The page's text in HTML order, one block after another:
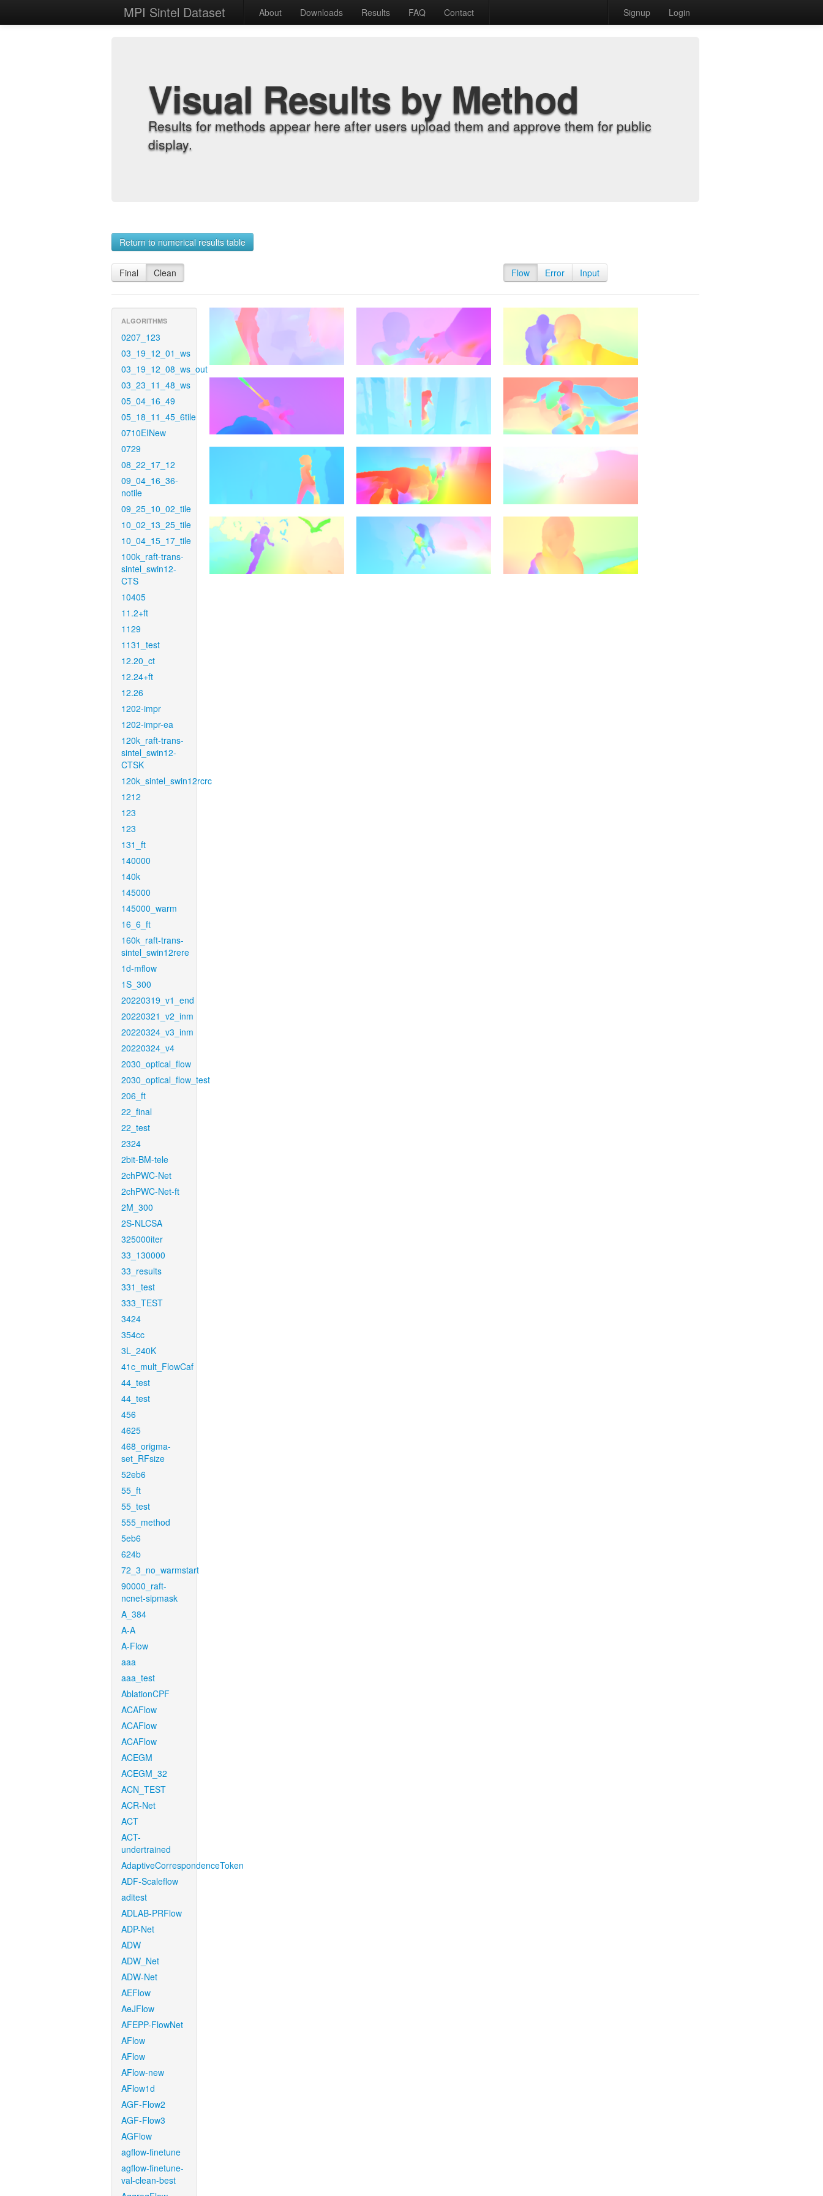
MPI Sintel Dataset About Downloads Results FAQ Contact Signup Login
Visual Results by Method
Results for methods appear here after users upload them and approve them for public
display.
Return to numerical results table
Final Clean Flow Error Input
ALGORITHMS
0207_123
03_19_12_01_ws
03_19_12_08_ws_out
03_23_11_48_ws
05_04_16_49
05_18_11_45_6tile
0710EINew
0729
08_22_17_12
09_04_16_36-
notile
09_25_10_02_tile
10_02_13_25_tile
10_04_15_17_tile
100k_raft-trans-
sintel_swin12-
CTS
10405
11.2+ft
1129
1131_test
12.20_ct
12.24+ft
12.26
1202-impr
1202-impr-ea
120k_raft-trans-
sintel_swin12-
CTSK
120k_sintel_swin12rcrc
1212
123
123
131_ft
140000
140k
145000
145000_warm
16_6_ft
160k_raft-trans-
sintel_swin12rere
1d-mflow
1S_300
20220319_v1_end
20220321_v2_inm
20220324_v3_inm
20220324_v4
2030_optical_flow
2030_optical_flow_test
206_ft
22_final
22_test
2324
2bit-BM-tele
2chPWC-Net
2chPWC-Net-ft
2M_300
2S-NLCSA
325000iter
33_130000
33_results
331_test
333_TEST
3424
354cc
3L_240K
41c_mult_FlowCaf
44_test
44_test
456
4625
468_origma-
set_RFsize
52eb6
55_ft
55_test
555_method
5eb6
624b
72_3_no_warmstart
90000_raft-
ncnet-sipmask
A_384
A-A
A-Flow
aaa
aaa_test
AblationCPF
ACAFlow
ACAFlow
ACAFlow
ACEGM
ACEGM_32
ACN_TEST
ACR-Net
ACT
ACT-
undertrained
AdaptiveCorrespondenceToken
ADF-Scaleflow
aditest
ADLAB-PRFlow
ADP-Net
ADW
ADW_Net
ADW-Net
AEFlow
AeJFlow
AFEPP-FlowNet
AFlow
AFlow
AFlow-new
AFlow1d
AGF-Flow2
AGF-Flow3
AGFlow
agflow-finetune
agflow-finetune-
val-clean-best